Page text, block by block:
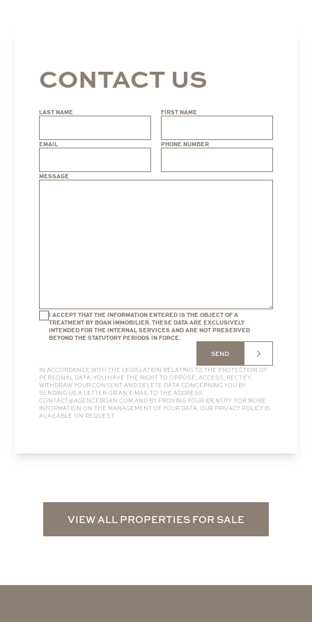
CONTACT US
LAST NAME FIRST NAME
EMAIL PHONE NUMBER
MESSAGE
I ACCEPT THAT THE INFORMATION ENTERED IS THE OBJECT OF A
TREATMENT BY BOAN IMMOBILIER. THESE DATA ARE EXCLUSIVELY
INTENDED FOR THE INTERNAL SERVICES AND ARE NOT PRESERVED
BEYOND THE STATUTORY PERIODS IN FORCE.
SEND
IN ACCORDANCE WITH THE LEGISLATION RELATING TO THE PROTECTION OF
PERSONAL DATA, YOU HAVE THE RIGHT TO OPPOSE, ACCESS, RECTIFY,
WITHDRAW YOUR CONSENT AND DELETE DATA CONCERNING YOU BY
SENDING US A LETTER OR AN E-MAIL TO THE ADDRESS
CONTACT@AGENCEBOAN.COMAND BY PROVING YOUR IDENTITY. FOR MORE
INFORMATION ON THE MANAGEMENT OF YOUR DATA, OUR PRIVACY POLICY IS
AVAILABLE ON REQUEST.
VIEW ALL PROPERTIES FOR SALE